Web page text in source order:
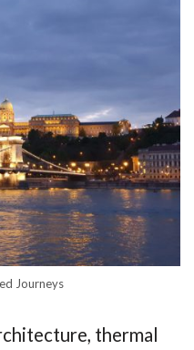
Journeys
thermal